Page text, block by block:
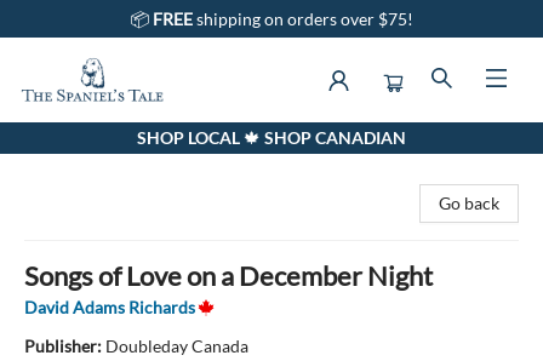
📦 FREEshipping on orders over $75!
The Spaniel's Tale BookstoreSHOP LOCAL 🍁 SHOP CANADIAN
Go back
Songs of Love on a December Night
David Adams Richards
Publisher: Doubleday Canada